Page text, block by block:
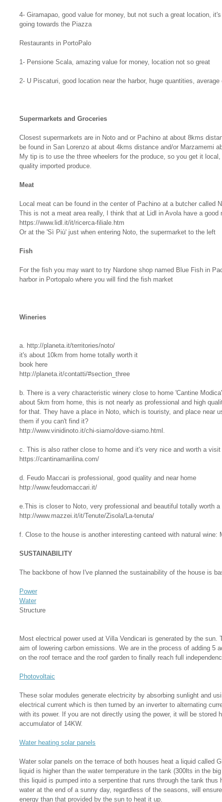
4- Giramapao, good value for money, but not such a great location,
going towards the Piazza
Restaurants in PortoPalo
1- Pensione Scala, amazing value for money, location not so great
2- U Piscaturi, good location near the harbor, huge quantities, average
Supermarkets and Groceries
Closest supermarkets are in Noto and or Pachino at about 8kms
be found in San Lorenzo at about 4kms distance and/or Marzamemi
My tip is to use the three wheelers for the produce, so you get it
quality imported produce.
Meat
Local meat can be found in the center of Pachino at a butcher called
This is not a meat area really, I think that at Lidl in Avola have a good
https://www.lidl.it/it/ricerca-filiale.htm
Or at the 'Sì Più' just when entering Noto, the supermarket to the left
Fish
For the fish you may want to try Nardone shop named Blue Fish in
harbor in Portopalo where you will find the fish market
Wineries
a. http://planeta.it/territories/noto/
it's about 10km from home totally worth it
book here
http://planeta.it/contatti/#section_three
b. There is a very characteristic winery close to home 'Cantine
about 5km from home, this is not nearly as professional and high
for that. They have a place in Noto, which is touristy, and place near
them if you can't find it?
http://www.vinidinoto.it/chi-siamo/dove-siamo.html.
c. This is also rather close to home and it's very nice and worth a visit
https://cantinamarilina.com/
d. Feudo Maccari is professional, good quality and near home
http://www.feudomaccari.it/
e.This is closer to Noto, very professional and beautiful totally worth
http://www.mazzei.it/it/Tenute/Zisola/La-tenuta/
f. Close to the house is another interesting canteed with natural wine:
SUSTAINABILITY
The backbone of how I've planned the sustainability of the house is
Power
Water
Structure
Most electrical power used at Villa Vendicari is generated by the sun.
aim of lowering carbon emissions. We are in the process of adding 5
on the roof terrace and the roof garden to finally reach full
Photovoltaic
These solar modules generate electricity by absorbing sunlight and
electrical current which is then turned by an inverter to alternating
with its power. If you are not directly using the power, it will be stored
accumulator of 14KW.
Water heating solar panels
Water solar panels on the terrace of both houses heat a liquid called
liquid is higher than the water temperature in the tank (300lts in the
this liquid is pumped into a serpentine that runs through the tank thus
water at the end of a sunny day, regardless of the seasons, will
energy than that provided by the sun to heat it up.